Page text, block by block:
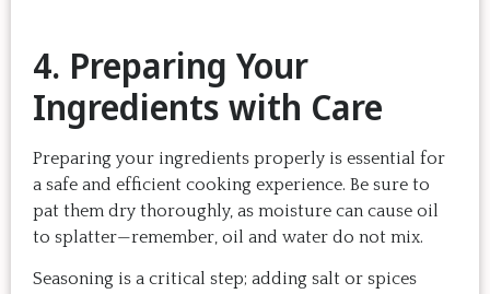
4. Preparing Your
Ingredients with Care
Preparing your ingredients properly is essential for
a safe and efficient cooking experience. Be sure to
pat them dry thoroughly, as moisture can cause oil
to splatter—remember, oil and water do not mix.
Seasoning is a critical step; adding salt or spices